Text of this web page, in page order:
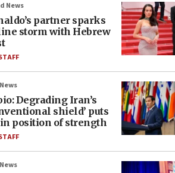
News
partner sparks
storm with Hebrew
Degrading Iran’s
shield’ puts
in position of strength